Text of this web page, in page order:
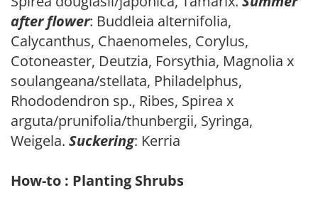
after flower: Buddleia alternifolia,
Calycanthus, Chaenomeles, Corylus,
Cotoneaster, Deutzia, Forsythia, Magnolia x
soulangeana/stellata, Philadelphus,
Rhododendron sp., Ribes, Spirea x
arguta/prunifolia/thunbergii, Syringa,
Weigela. Suckering: Kerria
How-to : Planting Shrubs